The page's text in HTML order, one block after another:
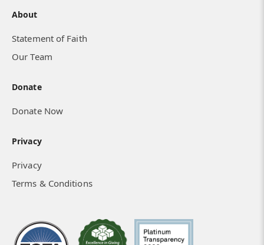
About
Statement of Faith
Our Team
Donate
Donate Now
Privacy
Privacy
Terms & Conditions